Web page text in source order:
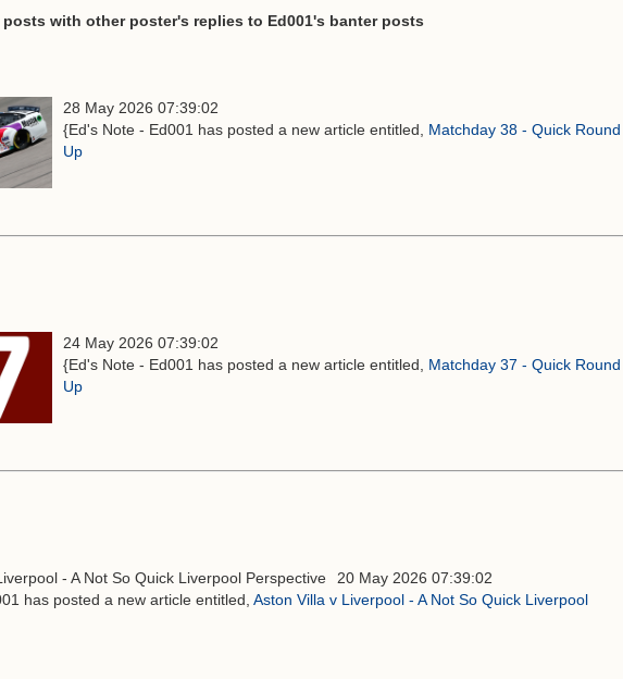
posts with other poster's replies to Ed001's banter posts
28 May 2026 07:39:02
{Ed's Note - Ed001 has posted a new article entitled, Matchday 38 - Quick Round
Up
24 May 2026 07:39:02
{Ed's Note - Ed001 has posted a new article entitled, Matchday 37 - Quick Round
Up
20 May 2026 07:39:02
has posted a new article entitled, Aston Villa v Liverpool - A Not So Quick Liverpool